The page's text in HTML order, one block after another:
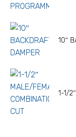
10″
1-1/